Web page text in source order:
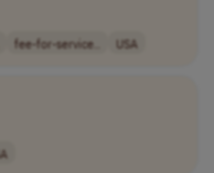
fee-for-service.. USA